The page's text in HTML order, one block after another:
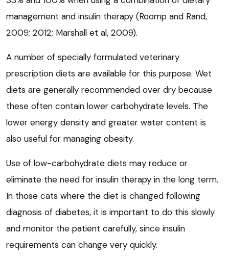
management and insulin therapy (Roomp and Rand,
2009; 2012; Marshall et al, 2009).
A number of specially formulated veterinary
prescription diets are available for this purpose. Wet
diets are generally recommended over dry because
these often contain lower carbohydrate levels. The
lower energy density and greater water content is
also useful for managing obesity.
Use of low-carbohydrate diets may reduce or
eliminate the need for insulin therapy in the long term.
In those cats where the diet is changed following
diagnosis of diabetes, it is important to do this slowly
and monitor the patient carefully, since insulin
requirements can change very quickly.